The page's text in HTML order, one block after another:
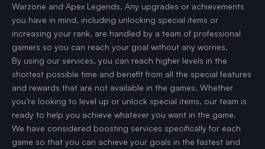
Warzone and Apex Legends. Any upgrades or achievements
you have in mind, including unlocking special items or
increasing your rank, are handled by a team of professional
gamers so you can reach your goal without any worries.
By using our services, you can reach higher levels in the
shortest possible time and benefit from all the special features
and rewards that are not available in the games. Whether
you’re looking to level up or unlock special items, our team is
ready to help you achieve whatever you want in the game.
We have considered boosting services specifically for each
game so that you can achieve your goals in the fastest and